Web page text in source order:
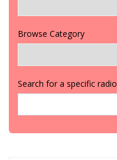
Browse Category
Search for a specific radio